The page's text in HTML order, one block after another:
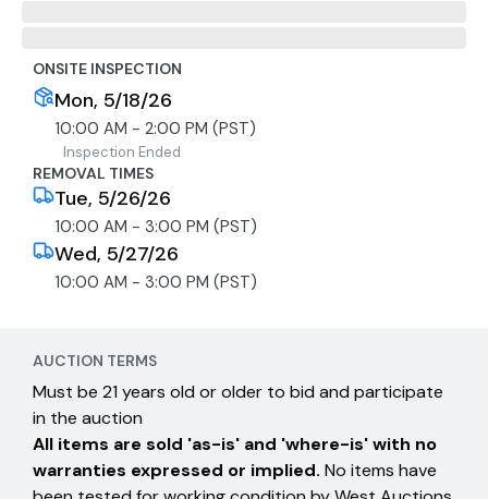
ONSITE INSPECTION
Mon, 5/18/26
10:00 AM - 2:00 PM (PST)
Inspection Ended
REMOVAL TIMES
Tue, 5/26/26
10:00 AM - 3:00 PM (PST)
Wed, 5/27/26
10:00 AM - 3:00 PM (PST)
AUCTION TERMS
Must be 21 years old or older to bid and participate
in the auction
All items are sold 'as-is' and 'where-is' with no
warranties expressed or implied. No items have